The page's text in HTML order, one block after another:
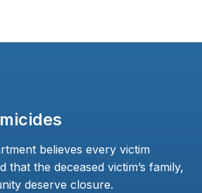
believes every victim
that the deceased victim’s family,
deserve closure.